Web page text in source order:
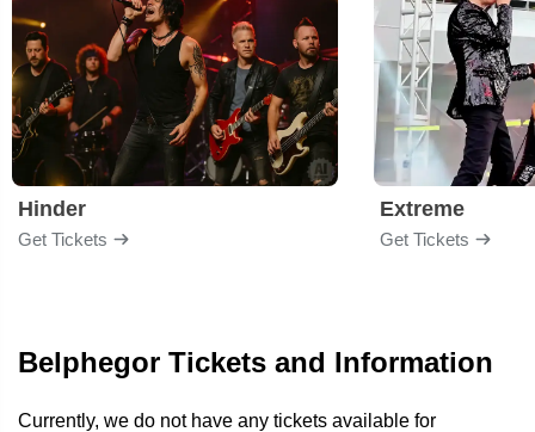
Hinder
Get Tickets
Extreme
Get Tickets
Belphegor Tickets and Information
Currently, we do not have any tickets available for